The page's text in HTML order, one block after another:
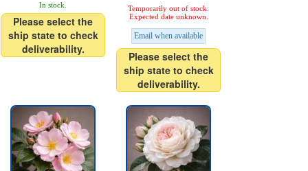
In stock.
Please select the
ship state to check
deliverability.
Temporarily out of stock.
Expected date unknown.
Email when available
Please select the
ship state to check
deliverability.